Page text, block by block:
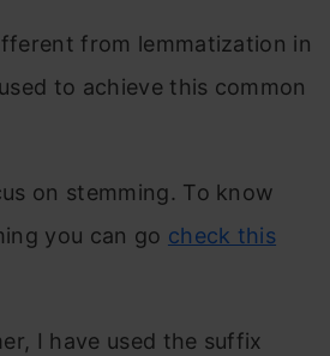
from lemmatization in
to achieve this common
on stemming. To know
you can go check this
I have used the suffix